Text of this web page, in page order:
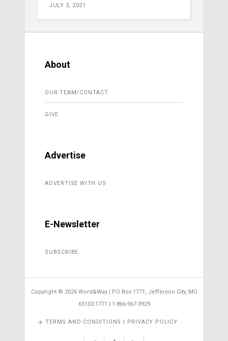
JULY 3, 2021
About
OUR TEAM/CONTACT
GIVE
Advertise
ADVERTISE WITH US
E-Newsletter
SUBSCRIBE
Copyright © 2026 Word&Way | PO Box 1771, Jefferson City, MO
65102-1771 | 1-866-967-3929
TERMS AND CONDITIONS | PRIVACY POLICY